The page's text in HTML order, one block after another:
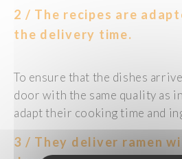
2 / The recipes are
the delivery time.
To ensure that the dishes
door with the same quality as
adapt their cooking time and
3 / They deliver ramen